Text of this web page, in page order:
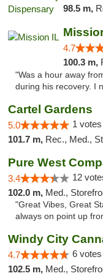
98.5 m,
4.7
100.3 m,
"Was a hour away
during his recovery. I
Cartel Gardens
5.0 1 votes
101.7 m, Rec., Med.,
3.4 12
102.0 m, Med.,
"Great Vibes, Great
always on point up
Windy City
4.7 6 votes
102.5 m, Med.,